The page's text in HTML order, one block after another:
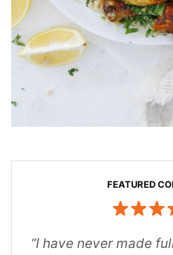
“I have never made